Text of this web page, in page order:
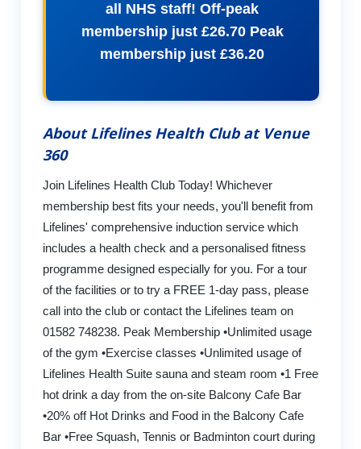
all NHS staff! Off-peak
membership just £26.70 Peak
membership just £36.20
About Lifelines Health Club at Venue
360
Join Lifelines Health Club Today! Whichever
membership best fits your needs, you'll benefit from
Lifelines' comprehensive induction service which
includes a health check and a personalised fitness
programme designed especially for you. For a tour
of the facilities or to try a FREE 1-day pass, please
call into the club or contact the Lifelines team on
01582 748238. Peak Membership •Unlimited usage
of the gym •Exercise classes •Unlimited usage of
Lifelines Health Suite sauna and steam room •1 Free
hot drink a day from the on-site Balcony Cafe Bar
•20% off Hot Drinks and Food in the Balcony Cafe
Bar •Free Squash, Tennis or Badminton court during